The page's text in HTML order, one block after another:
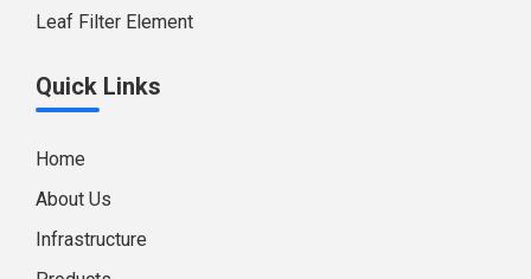
Leaf Filter Element
Quick Links
Home
About Us
Infrastructure